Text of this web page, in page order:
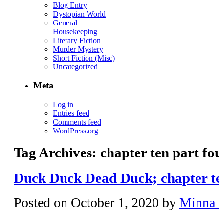
Blog Entry
Dystopian World
General
Housekeeping
Literary Fiction
Murder Mystery
Short Fiction (Misc)
Uncategorized
Meta
Log in
Entries feed
Comments feed
WordPress.org
Tag Archives: chapter ten part
Duck Duck Dead Duck; chapter
Posted on October 1, 2020 by Minna